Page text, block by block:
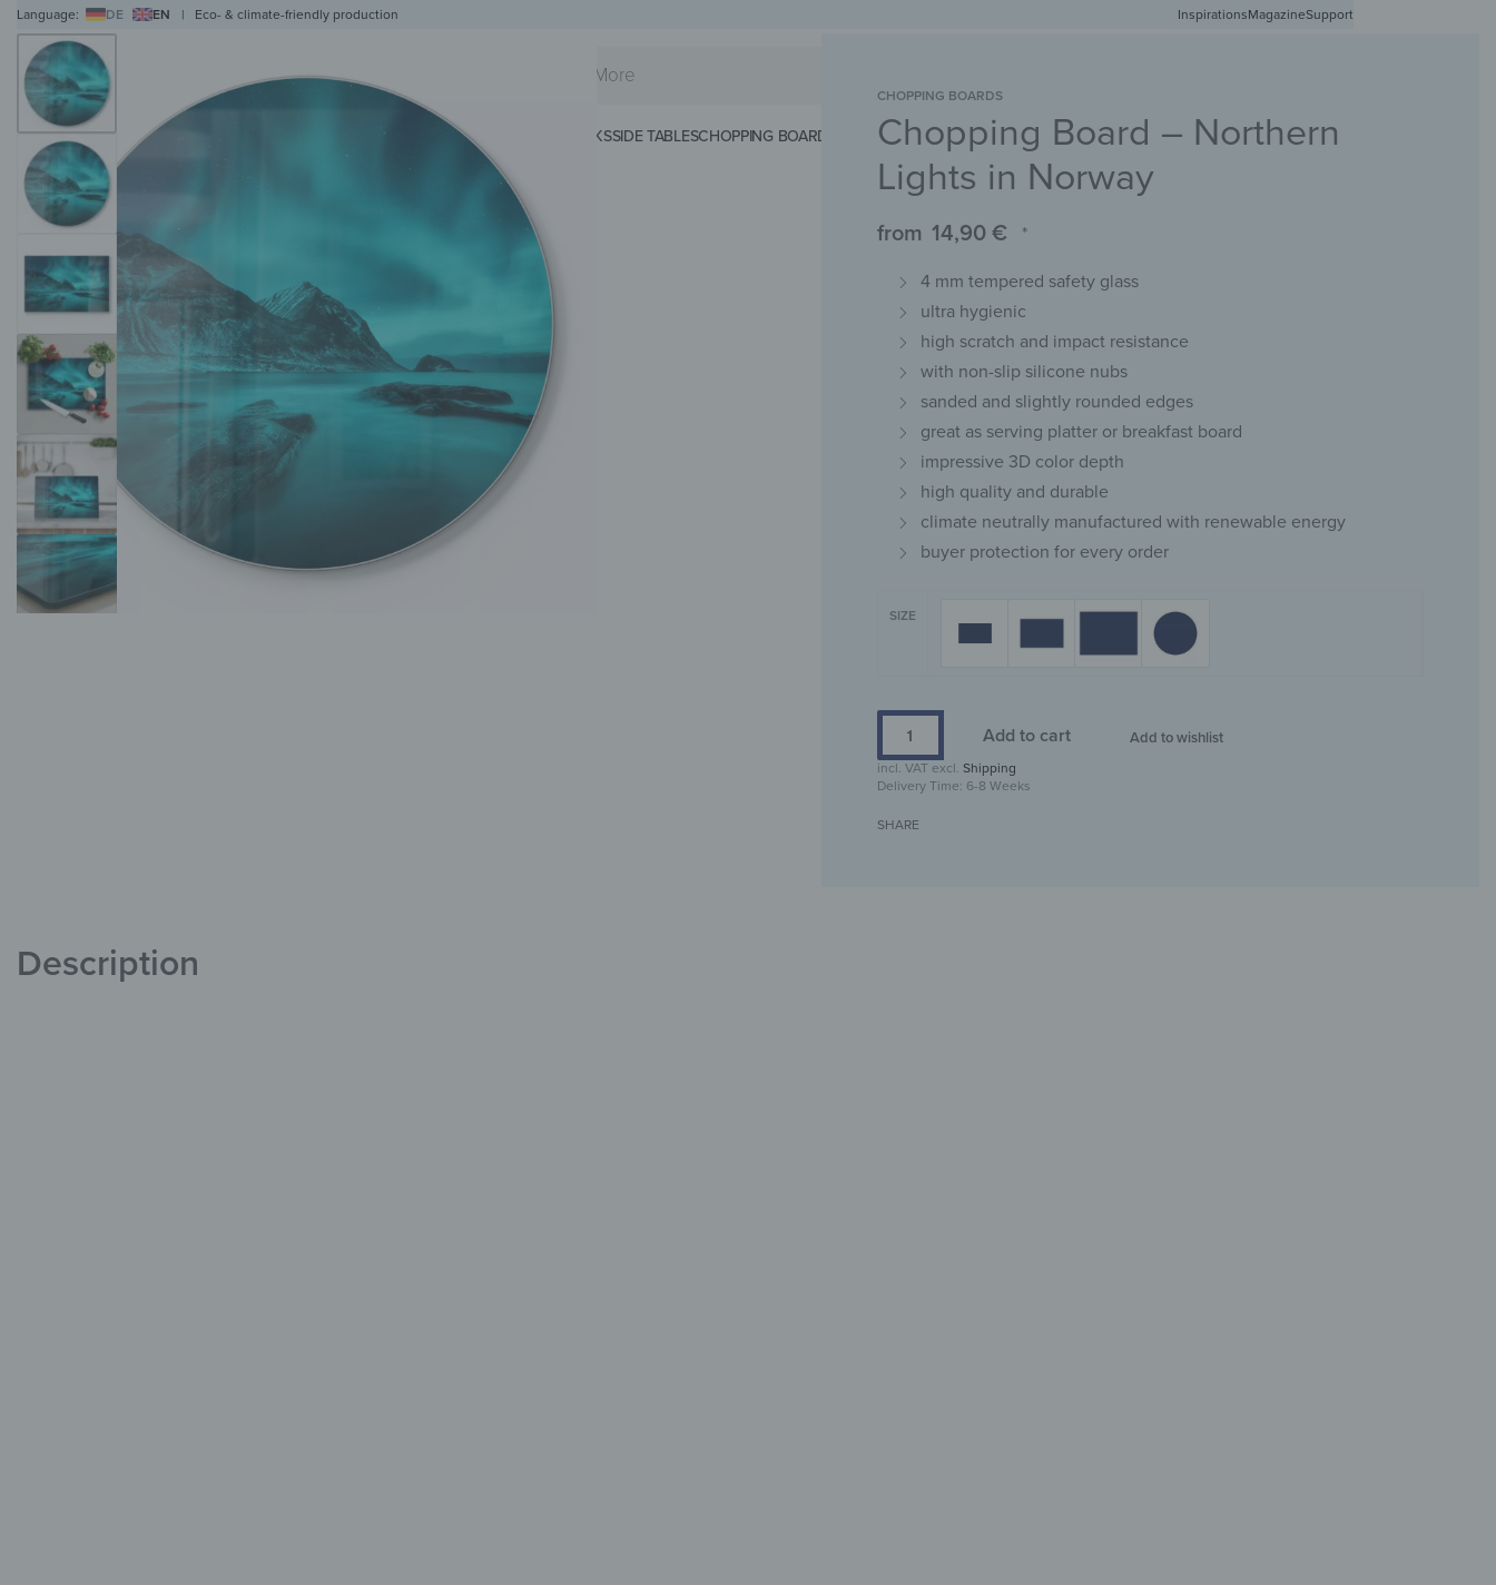
Language: DE EN | Eco- & climate-friendly production Free shipping in Germany from 50 EUR
InspirationsMagazineSupport
WALL ARTWALL CLOCKS HOB COVERS COAT RACKS SPLASHBACKSSIDE TABLESCHOPPING BOARDS MAGNETIC MATSKEY RACKSCHALKBOARDSWALL MIRRORS YOUR PHOTO
CHOPPING BOARDS
Chopping Board – Northern
Lights in Norway
from 14,90 € *
4 mm tempered safety glass
ultra hygienic
high scratch and impact resistance
with non-slip silicone nubs
sanded and slightly rounded edges
great as serving platter or breakfast board
impressive 3D color depth
high quality and durable
climate neutrally manufactured with renewable energy
buyer protection for every order
SIZE
Add to cart Add to wishlist
incl. VAT excl. Shipping
Delivery Time: 6-8 Weeks
SHARE
Description